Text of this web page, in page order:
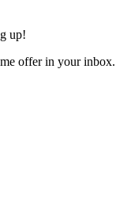
up!
offer in your inbox.